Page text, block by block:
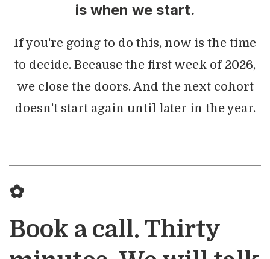
is when we start.
If you're going to do this, now is the time
to decide. Because the first week of 2026,
we close the doors. And the next cohort
doesn't start again until later in the year.
✿
Book a call. Thirty